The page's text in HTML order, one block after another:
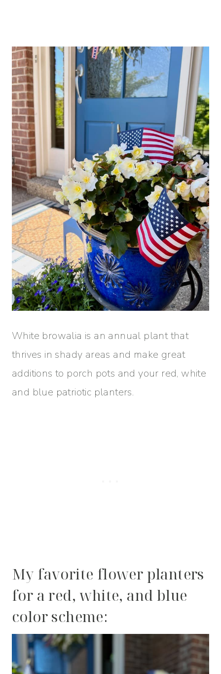
White browalia is an annual plant that
thrives in shady areas and make great
additions to porch pots and your red, white
and blue patriotic planters.
My favorite flower planters
for a red, white, and blue
color scheme: